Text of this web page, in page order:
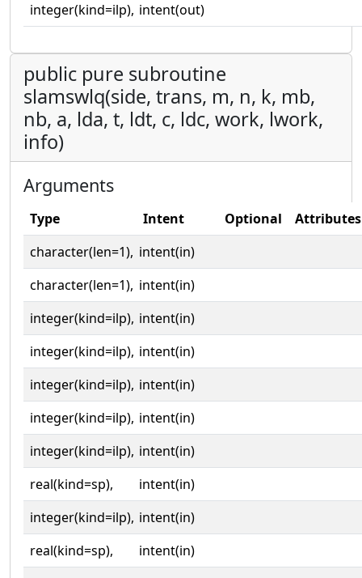
integer(kind=ilp), intent(out)
public pure subroutine
slamswlq(side, trans, m, n, k, mb,
nb, a, lda, t, ldt, c, ldc, work, lwork,
info)
Arguments
Type Intent Optional
Attributes
character(len=1), intent(in)
character(len=1), intent(in)
integer(kind=ilp), intent(in)
integer(kind=ilp), intent(in)
integer(kind=ilp), intent(in)
integer(kind=ilp), intent(in)
integer(kind=ilp), intent(in)
real(kind=sp),
intent(in)
integer(kind=ilp), intent(in)
real(kind=sp),
intent(in)